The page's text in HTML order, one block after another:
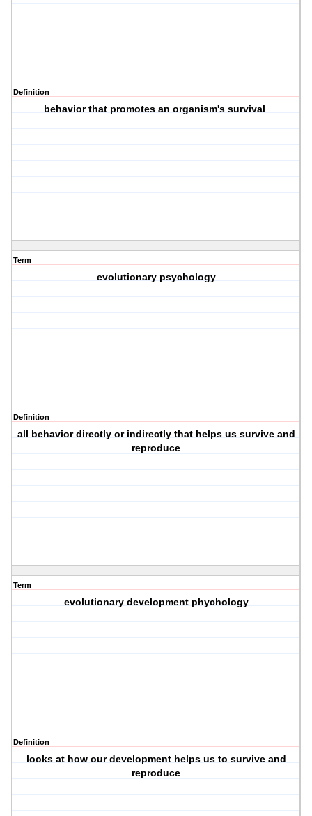
Definition
behavior that promotes an organism's survival
Term
evolutionary psychology
Definition
all behavior directly or indirectly that helps us survive and
reproduce
Term
evolutionary development phychology
Definition
looks at how our development helps us to survive and
reproduce